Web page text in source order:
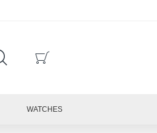
WATCHES